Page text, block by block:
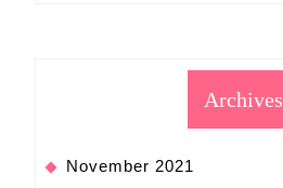
Archives
November 2021